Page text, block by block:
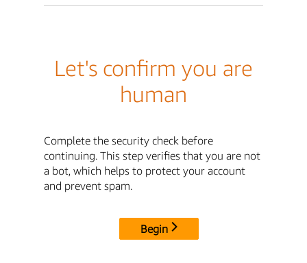
Let's confirm you are
human
Complete the security check before
continuing. This step verifies that you are not
a bot, which helps to protect your account
and prevent spam.
Begin